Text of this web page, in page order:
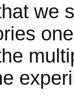
we